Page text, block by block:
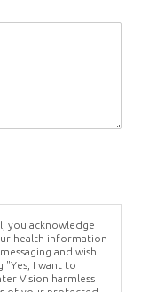
you acknowledge
health information
and wish
"Yes, I want to
Vision harmless